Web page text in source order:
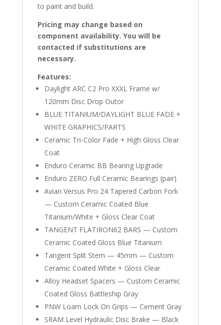
to paint and build.
Pricing may change based on
component availability. You will be
contacted if substitutions are
necessary.
Features:
Daylight ARC C2 Pro XXXL Frame w/
120mm Disc Drop Outor
BLUE TITANIUM/DAYLIGHT BLUE FADE +
WHITE GRAPHICS/PARTS
Ceramic Tri-Color Fade + High Gloss Clear
Coat
Enduro Ceramic BB Bearing Upgrade
Enduro ZERO Full Ceramic Bearings (pair)
Avian Versus Pro 24 Tapered Carbon Fork
— Custom Ceramic Coated Blue
Titanium/White + Gloss Clear Coat
TANGENT FLATIRON62 BARS — Custom
Ceramic Coated Gloss Blue Titanium
Tangent Split Stem — 45mm — Custom
Ceramic Coated White + Gloss Clear
Alloy Headset Spacers — Custom Ceramic
Coated Gloss Battleship Gray
PNW Loam Lock On Grips — Cement Gray
SRAM Level Hydraulic Disc Brake — Black